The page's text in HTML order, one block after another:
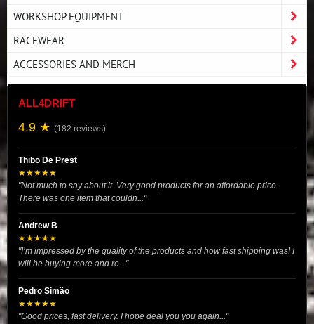
WORKSHOP EQUIPMENT
RACEWEAR
ACCESSORIES AND MERCH
ALL4DRIFT
4.9 ★ (182 reviews)
Thibo De Prest
★★★★★
"Not much to say about it. Very good products for an affordable price.
There was one item that couldn..."
Andrew B
★★★★★
"I’m impressed by the quality of the products and how fast shipping was! I
will be buying more and re..."
Pedro Simão
★★★★★
"Good prices, fast delivery. I hope deal you you again..."